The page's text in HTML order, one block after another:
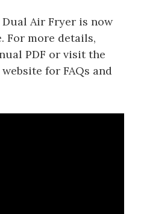
Air Fryer is now
For more details,
PDF or visit the
for FAQs and